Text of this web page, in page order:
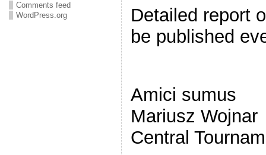
Comments feed
WordPress.org
Detailed report
be published
Amici sumus
Mariusz Wojnar
Central